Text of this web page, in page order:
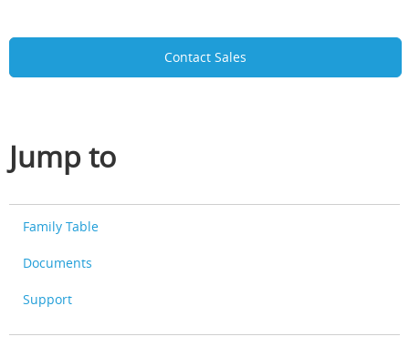
Contact Sales
Jump to
Family Table
Documents
Support